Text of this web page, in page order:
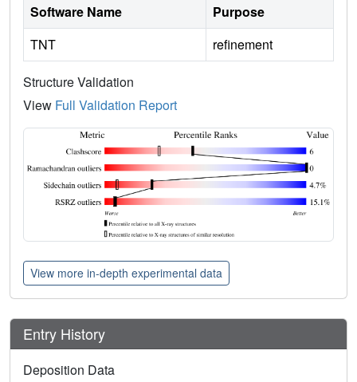
Software Name
Purpose
TNT
refinement
Structure Validation
View Full Validation Report
View more in-depth experimental data
Entry History
Deposition Data